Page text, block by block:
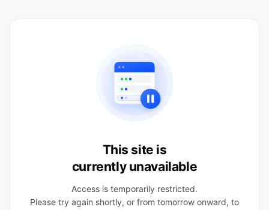
This site is
currently unavailable
Access is temporarily restricted.
Please try again shortly, or from tomorrow onward, to